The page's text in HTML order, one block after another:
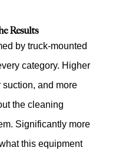
Results
by truck-mounted
category. Higher
suction, and more
the cleaning
Significantly more
this equipment